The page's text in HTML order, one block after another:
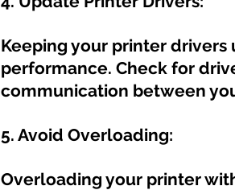
Keeping your printer
performance. Check for
communication between
5. Avoid Overloading:
Overloading your printer